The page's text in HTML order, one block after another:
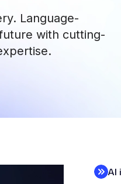
Language-
with cutting-
AI